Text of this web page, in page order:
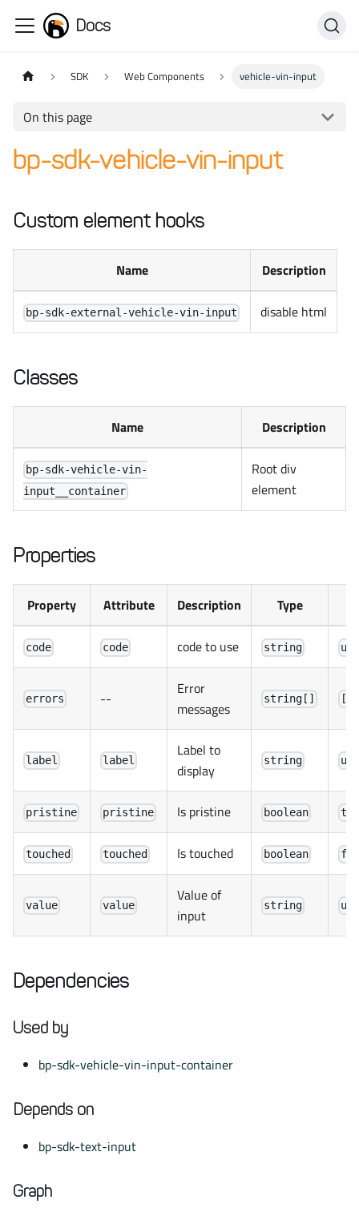
Docs
SDK Web Components vehicle-vin-input
On this page
bp-sdk-vehicle-vin-input
Custom element hooks
Name Description
bp-sdk-external-vehicle-vin-input disable html
Classes
Name Description
bp-sdk-vehicle-vin-
input__container
Root div
element
Properties
Property Attribute Description Type
code code code to use string
errors --
Error
messages
string[] []
label label
Label to
display
string
pristine pristine Is pristine boolean
touched touched Is touched boolean
value value
Value of
input
string
Dependencies
Used by
bp-sdk-vehicle-vin-input-container
Depends on
bp-sdk-text-input
Graph